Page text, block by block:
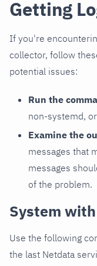
Getting
If you're
collector, follow
potential issues:
Run the
non-systemd,
Examine the
messages that
messages
of the problem.
System
Use the following
the last Netdata